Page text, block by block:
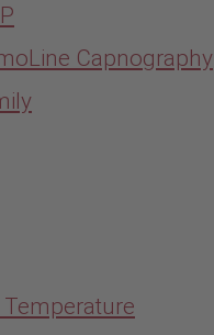
Capnography